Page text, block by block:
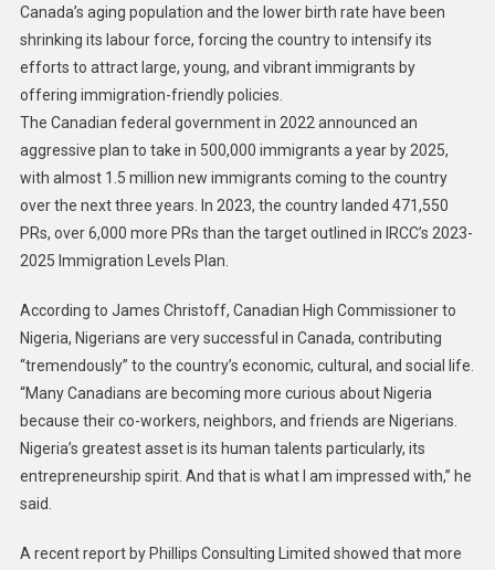
Canada’s aging population and the lower birth rate have been
shrinking its labour force, forcing the country to intensify its
efforts to attract large, young, and vibrant immigrants by
offering immigration-friendly policies.
The Canadian federal government in 2022 announced an
aggressive plan to take in 500,000 immigrants a year by 2025,
with almost 1.5 million new immigrants coming to the country
over the next three years. In 2023, the country landed 471,550
PRs, over 6,000 more PRs than the target outlined in IRCC’s ‪2023-
2025‬ Immigration Levels Plan.
According to James Christoff, Canadian High Commissioner to
Nigeria, Nigerians are very successful in Canada, contributing
“tremendously” to the country’s economic, cultural, and social life.
“Many Canadians are becoming more curious about Nigeria
because their co-workers, neighbors, and friends are Nigerians.
Nigeria’s greatest asset is its human talents particularly, its
entrepreneurship spirit. And that is what I am impressed with,” he
said.
A recent report by Phillips Consulting Limited showed that more